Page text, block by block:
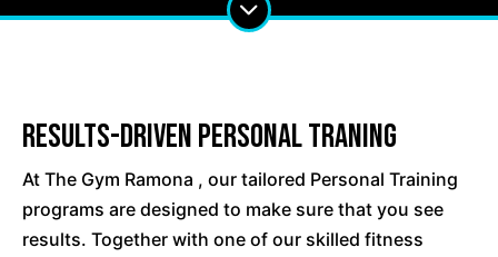
Results-Driven Personal Traning
At The Gym Ramona , our tailored Personal Training
programs are designed to make sure that you see
results. Together with one of our skilled fitness